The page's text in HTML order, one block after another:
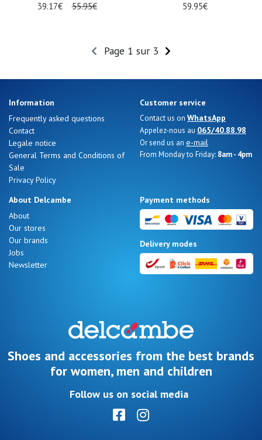
39.17€ 55.95€ 59.95€
Page 1 sur 3
Information
Frequently asked questions
Contact
Legale notice
General Terms and Conditions of
Sale
Privacy Policy
Customer service
Contact us on WhatsApp
Appelez-nous au 065/40.88.98
Or send us an e-mail
From Monday to Friday: 8am - 4pm
About Delcambe
About
Our stores
Our brands
Jobs
Newsletter
Payment methods
Delivery modes
Shoes and accessories from the best brands
for women, men and children
Follow us on social media